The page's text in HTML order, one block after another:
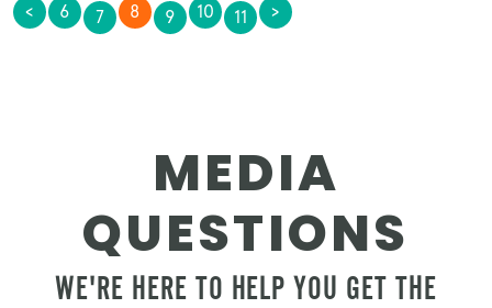
< 6 7 8 9 10 11 >
MEDIA
QUESTIONS
WE'RE HERE TO HELP YOU GET THE